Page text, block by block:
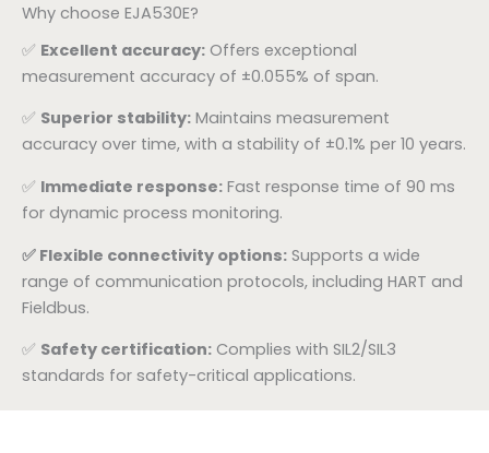
Why choose EJA530E?
✅ Excellent accuracy: Offers exceptional
measurement accuracy of ±0.055% of span.
✅ Superior stability: Maintains measurement
accuracy over time, with a stability of ±0.1% per 10 years.
✅ Immediate response: Fast response time of 90 ms
for dynamic process monitoring.
✅ Flexible connectivity options: Supports a wide
range of communication protocols, including HART and
Fieldbus.
✅ Safety certification: Complies with SIL2/SIL3
standards for safety-critical applications.